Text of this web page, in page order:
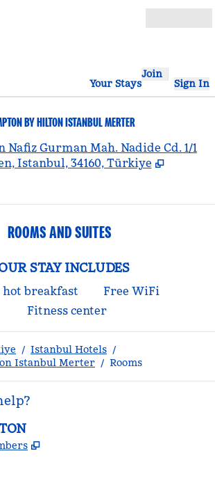
Your Stays
Join
Sign In
BY HILTON ISTANBUL MERTER
Gurman Mah. Nadide Cd. 1/1
Istanbul, 34160, Türkiye
ROOMS AND SUITES
STAY INCLUDES
hot breakfast
Free WiFi
Fitness center
/ Istanbul Hotels /
Istanbul Merter / Rooms
,